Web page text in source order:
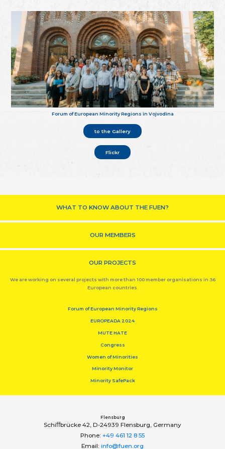
Forum of European Minority Regions in Vojvodina
to the Gallery
Flickr
WHAT TO KNOW ABOUT THE FUEN?
OUR MEMBERS
OUR PROJECTS
We are working on several projects with more than 100 member organisations in 36
European countries.
Forum of European Minority Regions
EUROPEADA 2024
MUTE HATE
Congress
Women of Minorities
Minority Monitor
Minority SafePack
Flensburg
Schiﬀbrücke 42, D-24939 Flensburg, Germany
Phone: +49 461 12 8 55
Email: info@fuen.org